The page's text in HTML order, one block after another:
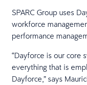
SPARC Group uses
workforce
performance
“Dayforce is our core
everything that is
Dayforce,” says